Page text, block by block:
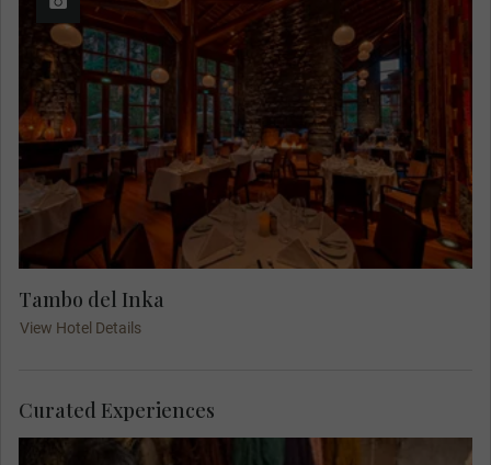
Tambo del Inka
View Hotel Details
Curated Experiences